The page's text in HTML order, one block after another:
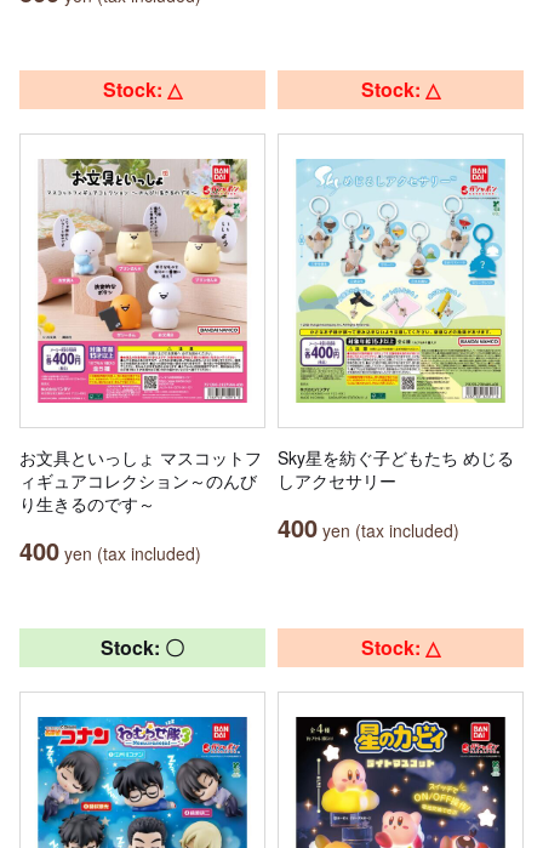
Stock: △
お文具といっしょ マスコットフ
ィギュアコレクション～のんび
り生きるのです～
400 yen (tax included)
Stock: △
Sky星を紡ぐ子どもたち めじる
しアクセサリー
400 yen (tax included)
Stock: 〇 Stock: △